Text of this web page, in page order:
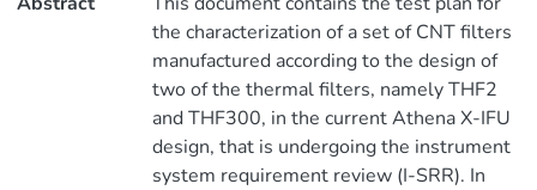
the characterization of a set of CNT filters
manufactured according to the design of
two of the thermal filters, namely THF2
and THF300, in the current Athena X-IFU
design, that is undergoing the instrument
system requirement review (I-SRR). In